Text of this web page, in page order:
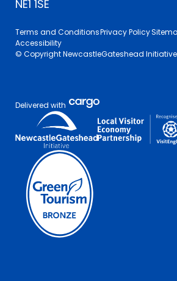
NE1 1SE
Terms and ConditionsPrivacy Policy
Accessibility
© Copyright NewcastleGateshead
Delivered with